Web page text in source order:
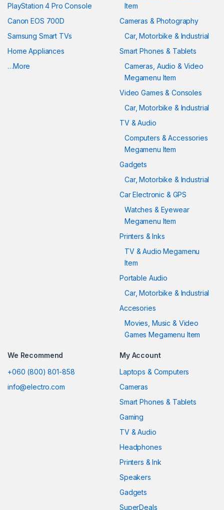
PlayStation 4 Pro Console
Canon EOS 700D
Samsung Smart TVs
Home Appliances
…More
Item
Cameras & Photography
Car, Motorbike & Industrial
Smart Phones & Tablets
Cameras, Audio & Video
Megamenu Item
Video Games & Consoles
Car, Motorbike & Industrial
TV & Audio
Computers & Accessories
Megamenu Item
Gadgets
Car, Motorbike & Industrial
Car Electronic & GPS
Watches & Eyewear
Megamenu Item
Printers & Inks
TV & Audio Megamenu
Item
Portable Audio
Car, Motorbike & Industrial
Accesories
Movies, Music & Video
Games Megamenu Item
We Recommend
+060 (800) 801-858
info@electro.com
My Account
Laptops & Computers
Cameras
Smart Phones & Tablets
Gaming
TV & Audio
Headphones
Printers & Ink
Speakers
Gadgets
SuperDeals